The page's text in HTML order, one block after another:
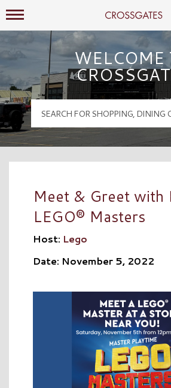
Crossgates Logo
Mall Hours
WELCOME
Meet & Greet with
LEGO® Masters
Host: Lego
Date: November 5, 2022